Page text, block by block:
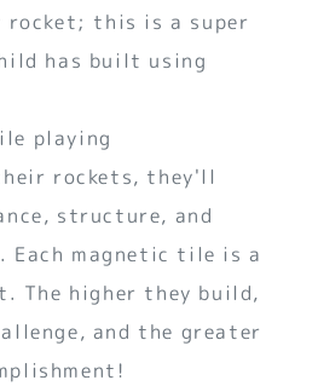
this is a super
has built using
playing
rockets, they'll
structure, and
Each magnetic tile is a
The higher they build,
and the greater